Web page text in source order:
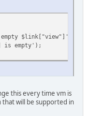
empty
is empty');
this every time vm is
will be supported in